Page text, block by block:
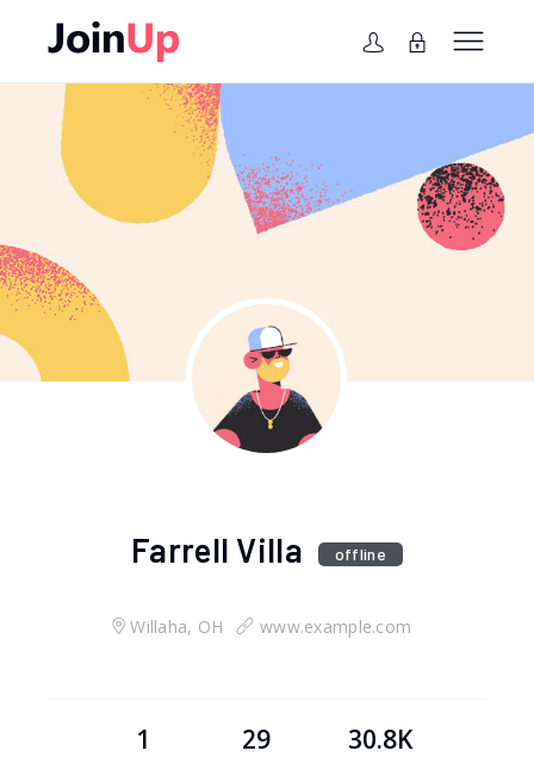
Farrell Villa offline
Willaha, OH www.example.com
1 29 30.8K